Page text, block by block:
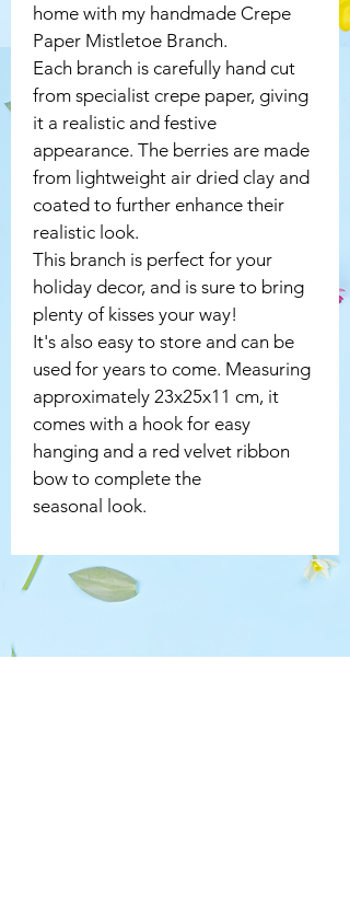
home with my handmade Crepe
Paper Mistletoe Branch.
Each branch is carefully hand cut
from specialist crepe paper, giving
it a realistic and festive
appearance. The berries are made
from lightweight air dried clay and
coated to further enhance their
realistic look.
This branch is perfect for your
holiday decor, and is sure to bring
plenty of kisses your way!
It's also easy to store and can be
used for years to come. Measuring
approximately 23x25x11 cm, it
comes with a hook for easy
hanging and a red velvet ribbon
bow to complete the
seasonal look.